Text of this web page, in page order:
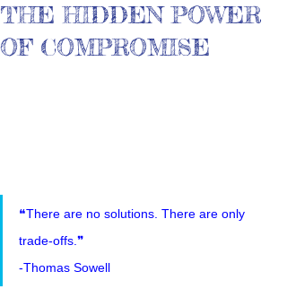
THE HIDDEN POWER
OF COMPROMISE
❝There are no solutions. There are only
trade-offs.❞
-Thomas Sowell